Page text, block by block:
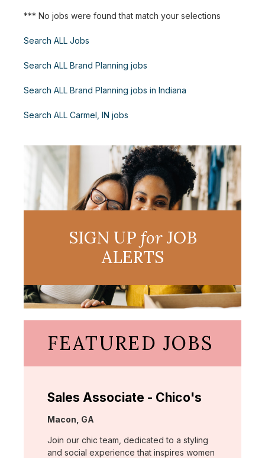
*** No jobs were found that match your selections
Search ALL Jobs
Search ALL Brand Planning jobs
Search ALL Brand Planning jobs in Indiana
Search ALL Carmel, IN jobs
SIGN UP forJOB
ALERTS
FEATURED JOBS
Sales Associate - Chico's
Location:
Macon, GA
Join our chic team, dedicated to a styling
and social experience that inspires women